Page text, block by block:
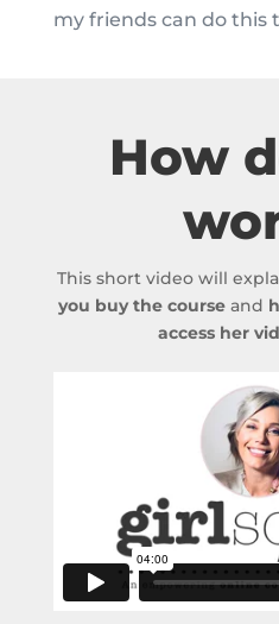
my friends can do this
How
This short video will
you buy the course and
access her